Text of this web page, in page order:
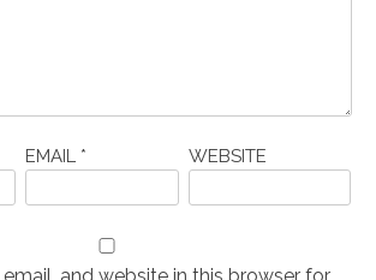
EMAIL * WEBSITE